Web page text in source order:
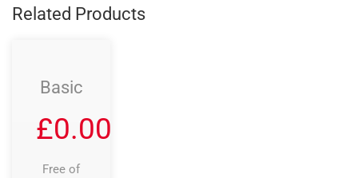
Related Products
Basic
£0.00
Free of